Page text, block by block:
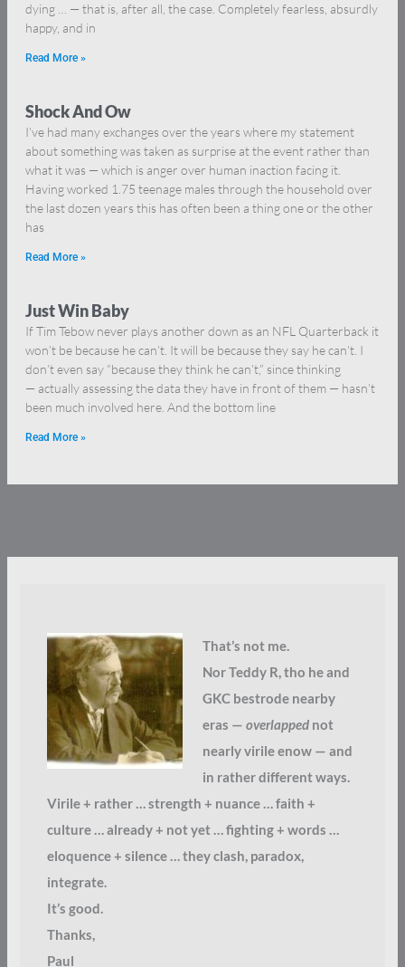
dying … — that is, after all, the case. Completely fearless, absurdly
happy, and in
Read More »
Shock And Ow
I’ve had many exchanges over the years where my statement
about something was taken as surprise at the event rather than
what it was — which is anger over human inaction facing it.
Having worked 1.75 teenage males through the household over
the last dozen years this has often been a thing one or the other
has
Read More »
Just Win Baby
If Tim Tebow never plays another down as an NFL Quarterback it
won’t be because he can’t. It will be because they say he can’t. I
don’t even say “because they think he can’t,” since thinking
— actually assessing the data they have in front of them — hasn’t
been much involved here. And the bottom line
Read More »
That’s not me.
Nor Teddy R, tho he and
GKC bestrode nearby
eras — overlappednot
nearly virile enow — and
in rather different ways.
Virile + rather … strength + nuance … faith +
culture … already + not yet … fighting + words …
eloquence + silence … they clash, paradox,
integrate.
It’s good.
Thanks,
Paul